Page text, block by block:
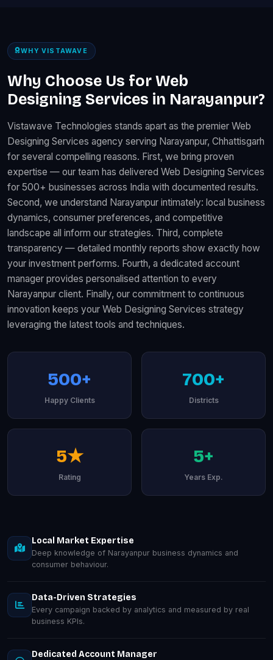
WHY VISTAWAVE
Why Choose Us for Web
Designing Services in Narayanpur?
Vistawave Technologies stands apart as the premier Web
Designing Services agency serving Narayanpur, Chhattisgarh
for several compelling reasons. First, we bring proven
expertise — our team has delivered Web Designing Services
for 500+ businesses across India with documented results.
Second, we understand Narayanpur intimately: local business
dynamics, consumer preferences, and competitive
landscape all inform our strategies. Third, complete
transparency — detailed monthly reports show exactly how
your investment performs. Fourth, a dedicated account
manager provides personalised attention to every
Narayanpur client. Finally, our commitment to continuous
innovation keeps your Web Designing Services strategy
leveraging the latest tools and techniques.
500+
Happy Clients
700+
Districts
5★
Rating
5+
Years Exp.
Local Market Expertise
Deep knowledge of Narayanpur business dynamics and
consumer behaviour.
Data-Driven Strategies
Every campaign backed by analytics and measured by real
business KPIs.
Dedicated Account Manager